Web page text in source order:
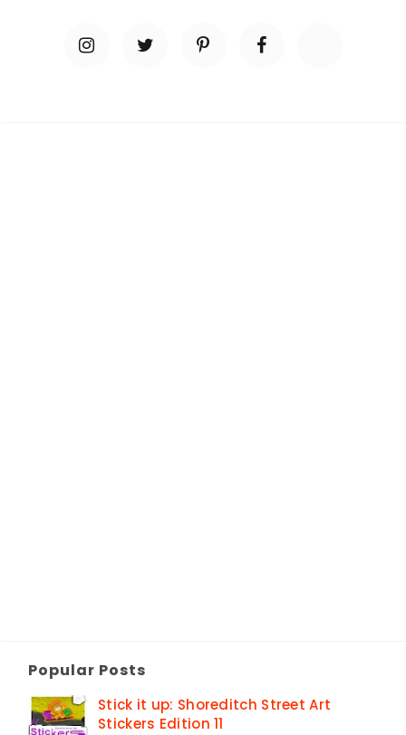
Popular Posts
Stick it up: Shoreditch Street Art
Stickers Edition 11